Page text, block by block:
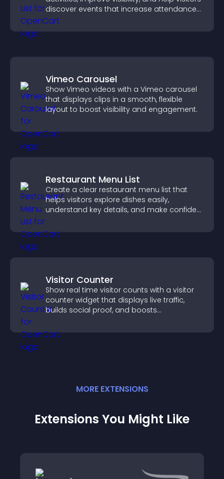
discover events that increase attendance
and engagement.
Vimeo Carousel
Show Vimeo videos with a Vimeo carousel
that displays clips in a smooth, flexible
layout to boost visibility and engagement.
Restaurant Menu List
Create a clear restaurant menu list that
helps visitors explore dishes easily,
understand key details, and make confident
conversions.
Visitor Counter
Show real time visitor counts with a visitor
counter widget that displays live traffic,
builds social proof, and boosts
MORE EXTENSIONS
Extensions You Might Like